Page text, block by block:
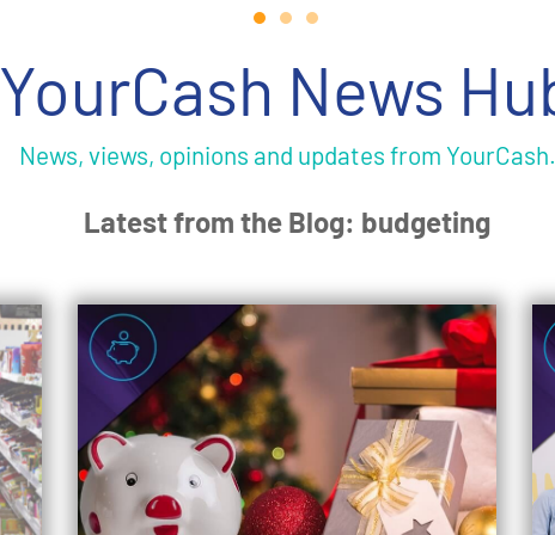
YourCash News
News, views, opinions and updates from YourCash.
Latest from the Blog: budgeting